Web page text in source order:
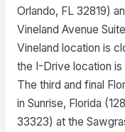
Orlando, FL 32819)
Vineland Avenue
Vineland location is
the I-Drive location is
The third and final
in Sunrise, Florida
33323) at the